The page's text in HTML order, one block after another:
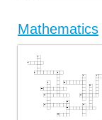
Mathematics